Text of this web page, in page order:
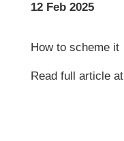
12 Feb 2025
How to scheme it
Read full article at